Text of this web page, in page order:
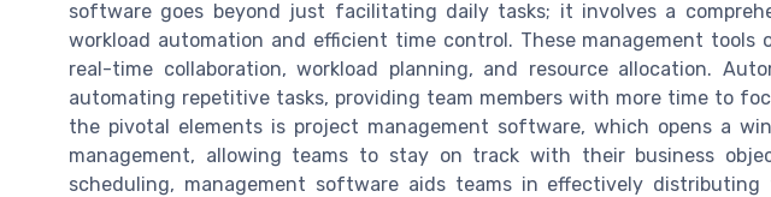
software goes beyond just facilitating daily tasks; it involves a
workload automation and efficient time control. These management tools
real-time collaboration, workload planning, and resource allocation.
automating repetitive tasks, providing team members with more time to
the pivotal elements is project management software, which opens a
management, allowing teams to stay on track with their business
scheduling, management software aids teams in effectively distributing